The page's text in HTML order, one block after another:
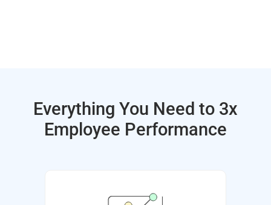
Everything You Need to 3x
Employee Performance